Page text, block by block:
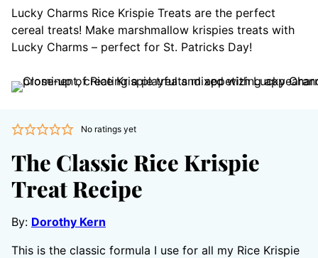
Lucky Charms Rice Krispie Treats are the perfect
cereal treats! Make marshmallow krispies treats with
Lucky Charms – perfect for St. Patricks Day!
No ratings yet
The Classic Rice Krispie
Treat Recipe
By: Dorothy Kern
This is the classic formula I use for all my Rice Krispie